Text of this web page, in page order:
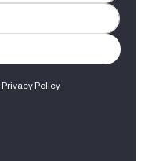
Privacy Policy